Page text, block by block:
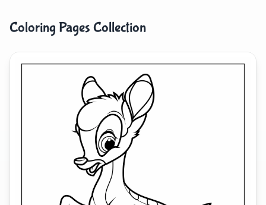
Coloring Pages Collection